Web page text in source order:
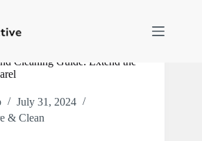
Cleaning Guide: Extend the
July 31, 2024
& Clean